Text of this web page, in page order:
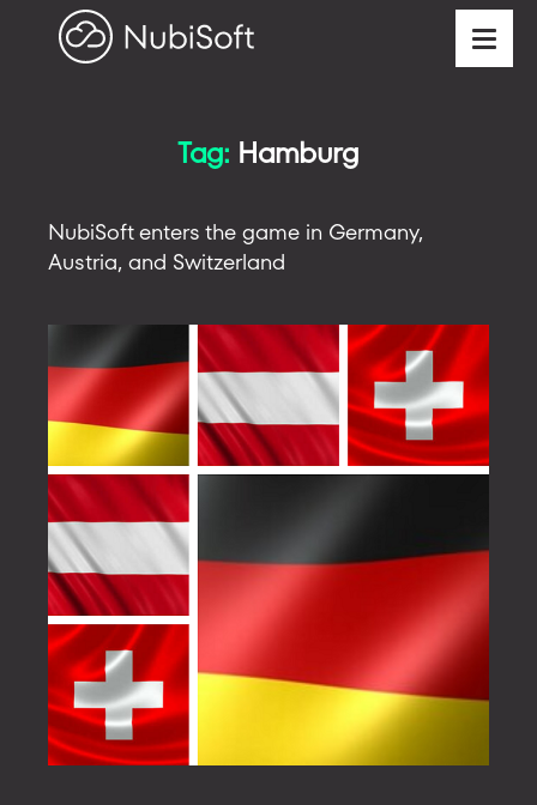
Tag: Hamburg
NubiSoft enters the game in Germany,
Austria, and Switzerland